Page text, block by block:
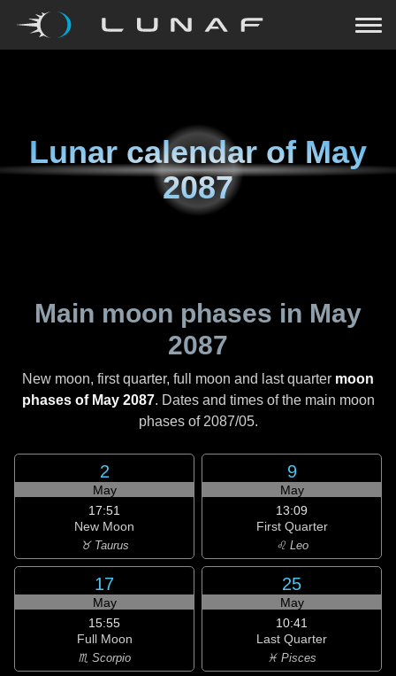
Lunar calendar of May
2087
Main moon phases in May
2087
New moon, first quarter, full moon and last quarter moon
phases of May 2087. Dates and times of the main moon
phases of 2087/05.
2
May
17:51
New Moon
♉ Taurus
9
May
13:09
First Quarter
♌ Leo
17
May
15:55
Full Moon
♏ Scorpio
25
May
10:41
Last Quarter
♓ Pisces